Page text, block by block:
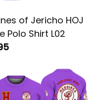
of Jericho HOJ
Polo Shirt L02